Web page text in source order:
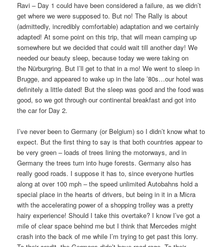
Ravi – Day 1 could have been considered a failure, as we didn’t
get where we were supposed to. But no! The Rally is about
(admittedly, incredibly comfortable) adaptation and we certainly
adapted! At some point on this trip, that will mean camping up
somewhere but we decided that could wait till another day! We
needed our beauty sleep, because today we were taking on
the Nürburgring. But I’ll get to that in a mo! We went to sleep in
Brugge, and appeared to wake up in the late ’80s…our hotel was
definitely a little dated! But the sleep was good and the food was
good, so we got through our continental breakfast and got into
the car for Day 2.
I’ve never been to Germany (or Belgium) so I didn’t know what to
expect. But the first thing to say is that both countries appear to
be very green – loads of trees lining the motorways, and in
Germany the trees turn into huge forests. Germany also has
really good roads. I suppose it has to, since everyone hurtles
along at over 100 mph – the speed unlimited Autobahns hold a
special place in the hearts of drivers, but being in it in a Micra
with the accelerating power of a shopping trolley was a pretty
hairy experience! Should I take this overtake? I know I’ve got a
mile of clear space behind me but I think that Mercedes might
crash into the back of me while I’m trying to get past this lorry.